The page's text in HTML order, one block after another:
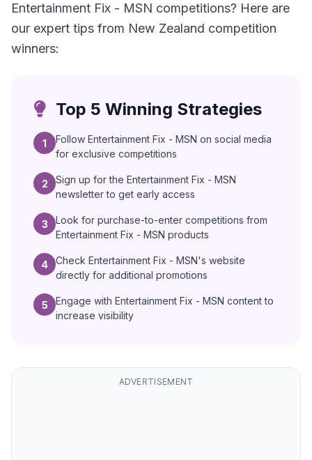
Entertainment Fix - MSN competitions? Here are
our expert tips from New Zealand competition
winners:
Top 5 Winning Strategies
1
Follow Entertainment Fix - MSN on social media
for exclusive competitions
2
Sign up for the Entertainment Fix - MSN
newsletter to get early access
3
Look for purchase-to-enter competitions from
Entertainment Fix - MSN products
4
Check Entertainment Fix - MSN's website
directly for additional promotions
5
Engage with Entertainment Fix - MSN content to
increase visibility
ADVERTISEMENT